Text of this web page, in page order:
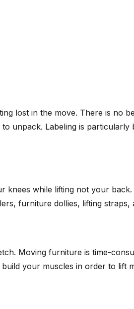
lost in the move. There is no
unpack. Labeling is
while lifting not your
furniture dollies, lifting straps,
Moving furniture is time-
your muscles in order to lift